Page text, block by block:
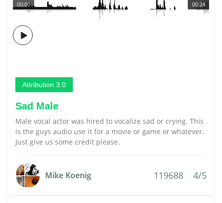
00:24
00:00
Attribution 3.0
Sad Male
Male vocal actor was hired to vocalize sad or crying. This
is the guys audio use it for a movie or game or whatever.
Just give us some credit please.
Mike Koenig 119688 4/5